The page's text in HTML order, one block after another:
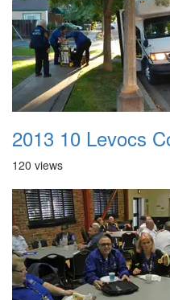
2013 10 Levocs
120 views